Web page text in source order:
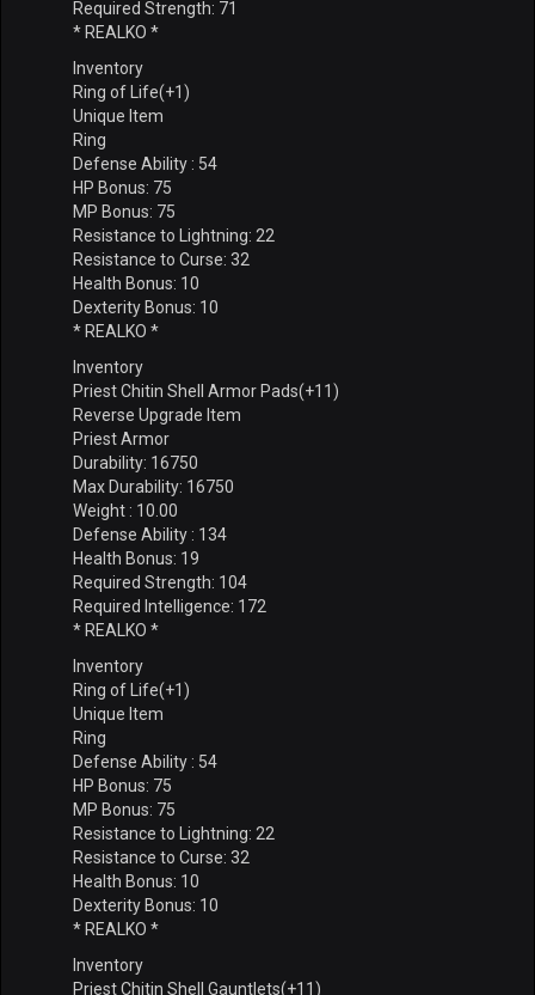
Required Strength: 71
* REALKO *
Inventory
Ring of Life(+1)
Unique Item
Ring
Defense Ability : 54
HP Bonus: 75
MP Bonus: 75
Resistance to Lightning: 22
Resistance to Curse: 32
Health Bonus: 10
Dexterity Bonus: 10
* REALKO *
Inventory
Priest Chitin Shell Armor Pads(+11)
Reverse Upgrade Item
Priest Armor
Durability: 16750
Max Durability: 16750
Weight : 10.00
Defense Ability : 134
Health Bonus: 19
Required Strength: 104
Required Intelligence: 172
* REALKO *
Inventory
Ring of Life(+1)
Unique Item
Ring
Defense Ability : 54
HP Bonus: 75
MP Bonus: 75
Resistance to Lightning: 22
Resistance to Curse: 32
Health Bonus: 10
Dexterity Bonus: 10
* REALKO *
Inventory
Priest Chitin Shell Gauntlets(+11)